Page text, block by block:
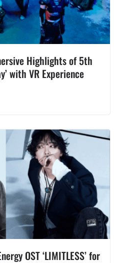
Highlights of 5th
with VR Experience
OST ‘LIMITLESS’ for